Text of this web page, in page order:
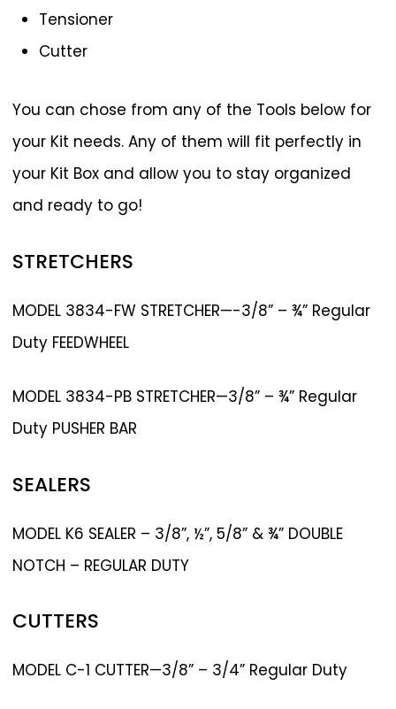
Tensioner
Cutter
You can chose from any of the Tools below for
your Kit needs. Any of them will fit perfectly in
your Kit Box and allow you to stay organized
and ready to go!
STRETCHERS
MODEL 3834-FW STRETCHER—-3/8” – ¾” Regular
Duty FEEDWHEEL
MODEL 3834-PB STRETCHER—3/8” – ¾” Regular
Duty PUSHER BAR
SEALERS
MODEL K6 SEALER – 3/8”, ½”, 5/8” & ¾” DOUBLE
NOTCH – REGULAR DUTY
CUTTERS
MODEL C-1 CUTTER—3/8” – 3/4” Regular Duty